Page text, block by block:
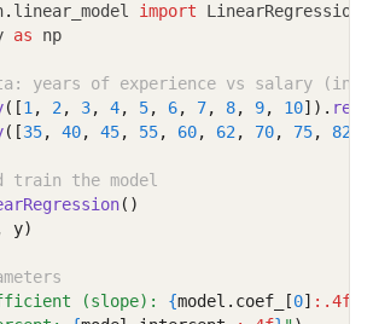
. linear_model import LinearRegression
as np
years of experience vs salary (in
([1 , 2 , 3, 4, 5, 6, 7, 8, 9, 10]).
([35, 40, 45, 55, 60, 62 , 70, 75, 82
train the model
()
y)
(slope): {model.coef_[0] :.4f